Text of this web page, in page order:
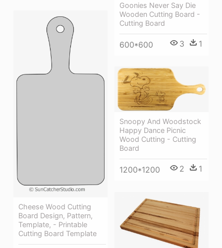
Goonies Never Say Die
Wooden Cutting Board -
Cutting Board
600*600 3 1
Cheese Wood Cutting
Board Design, Pattern,
Template, - Printable
Cutting Board Template
Snoopy And Woodstock
Happy Dance Picnic
Wood Cutting - Cutting
Board
1200*1200 2 1